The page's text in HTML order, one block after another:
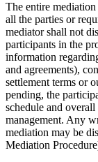
The entire
all the parties or
mediator shall not
participants in the
information
and agreements),
settlement terms or
pending, the
schedule and
management. Any
mediation may be
Mediation